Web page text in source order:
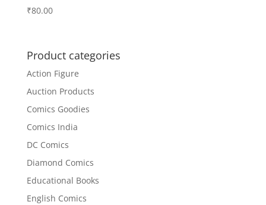
₹80.00
Product categories
Action Figure
Auction Products
Comics Goodies
Comics India
DC Comics
Diamond Comics
Educational Books
English Comics